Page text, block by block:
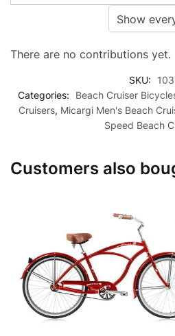
There are no contributions yet.
SKU:
Categories:
Beach Cruiser
Cruisers, Micargi Men's Beach
Speed Beach
Customers also